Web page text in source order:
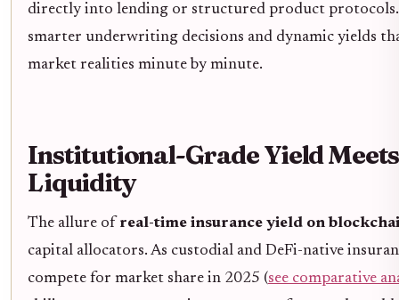
directly into lending or structured product
smarter underwriting decisions and dynamic yields
market realities minute by minute.
Institutional-Grade Yield
Liquidity
The allure of real-time insurance yield on
capital allocators. As custodial and DeFi-native
compete for market share in 2025 (see comparative